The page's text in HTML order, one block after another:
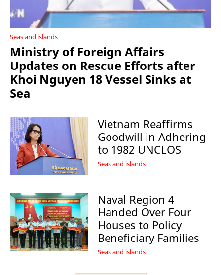
Seas and islands
Ministry of Foreign Affairs
Updates on Rescue Efforts after
Khoi Nguyen 18 Vessel Sinks at
Sea
Vietnam Reaffirms
Goodwill in Adhering
to 1982 UNCLOS
Seas and islands
Naval Region 4
Handed Over Four
Houses to Policy
Beneficiary Families
Seas and islands